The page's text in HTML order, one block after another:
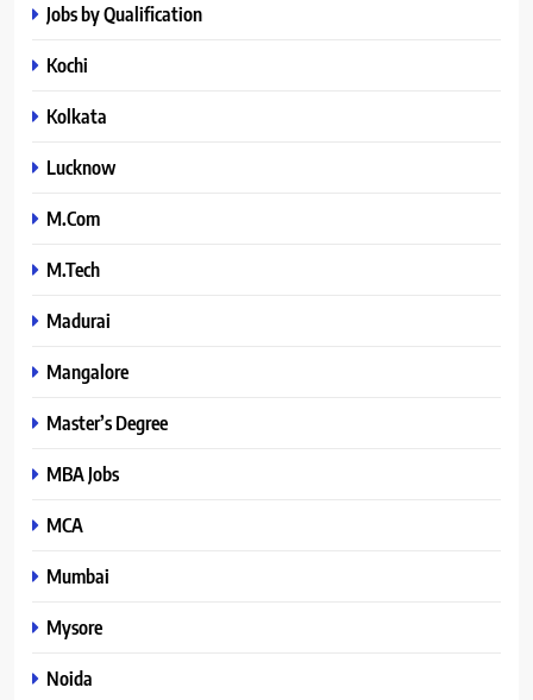
Jobs by Qualification
Kochi
Kolkata
Lucknow
M.Com
M.Tech
Madurai
Mangalore
Master’s Degree
MBA Jobs
MCA
Mumbai
Mysore
Noida